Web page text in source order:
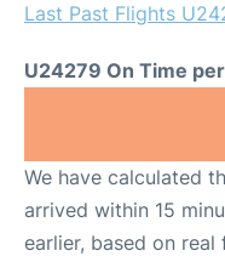
Last Past Flights
U24279 On Time
We have calculated
arrived within 15
earlier, based on